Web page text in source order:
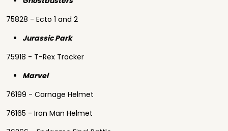
75828 - Ecto 1 and 2
Jurassic Park
75918 - T-Rex Tracker
Marvel
76199 - Carnage Helmet
76165 - Iron Man Helmet